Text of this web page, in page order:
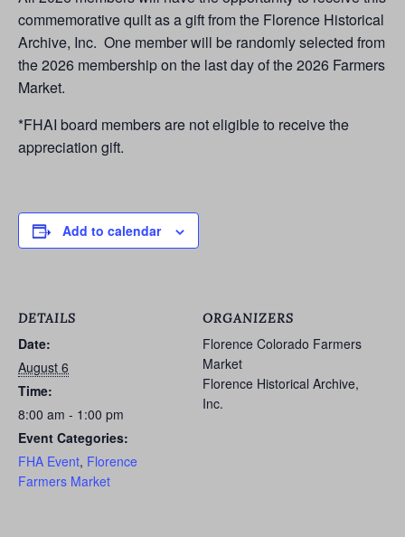
commemorative quilt as a gift from the Florence Historical
Archive, Inc. One member will be randomly selected from
the 2026 membership on the last day of the 2026 Farmers
Market.
*FHAI board members are not eligible to receive the
appreciation gift.
Add to calendar
DETAILS
Date:
August 6
Time:
8:00 am - 1:00 pm
Event Categories:
FHA Event, Florence
Farmers Market
ORGANIZERS
Florence Colorado Farmers
Market
Florence Historical Archive,
Inc.